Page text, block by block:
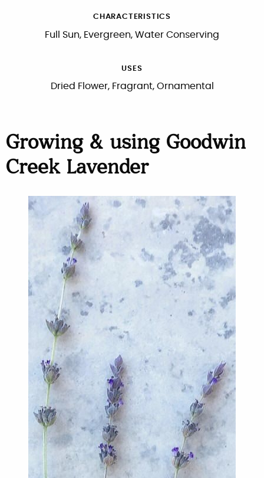
CHARACTERISTICS
Full Sun, Evergreen, Water Conserving
USES
Dried Flower, Fragrant, Ornamental
Growing & using Goodwin
Creek Lavender